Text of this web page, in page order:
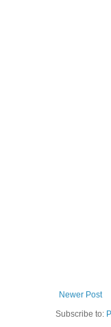
Newer Post
Subscribe to: